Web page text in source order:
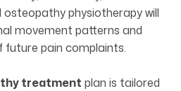
physiotherapy will
movement patterns and
future pain complaints.
treatment plan is tailored